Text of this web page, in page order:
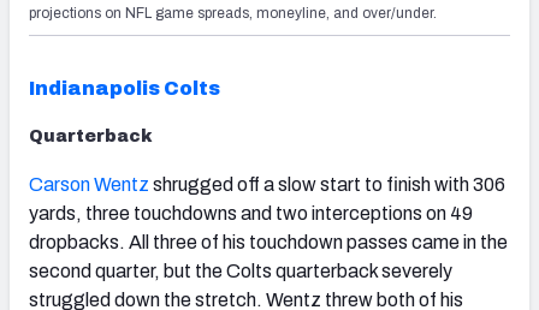
projections on NFL game spreads, moneyline, and over/under.
Indianapolis Colts
Quarterback
Carson Wentz shrugged off a slow start to finish with 306
yards, three touchdowns and two interceptions on 49
dropbacks. All three of his touchdown passes came in the
second quarter, but the Colts quarterback severely
struggled down the stretch. Wentz threw both of his